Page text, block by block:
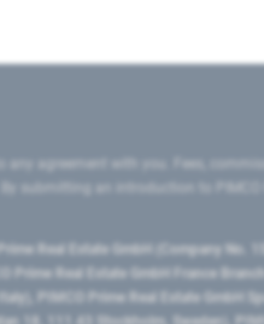
agreement with you. Fees,
submitting an introduction to PIMCO
Real Estate GmbH (Company No.
Real Estate GmbH France Branch
PIMCO Prime Real Estate GmbH